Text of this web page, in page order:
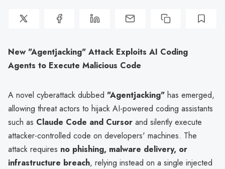
New "Agentjacking" Attack Exploits AI Coding
Agents to Execute Malicious Code
A novel cyberattack dubbed "Agentjacking" has emerged,
allowing threat actors to hijack AI-powered coding assistants
such as Claude Code and Cursor and silently execute
attacker-controlled code on developers' machines. The
attack requires no phishing, malware delivery, or
infrastructure breach, relying instead on a single injected